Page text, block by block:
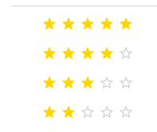
    
    
    
    